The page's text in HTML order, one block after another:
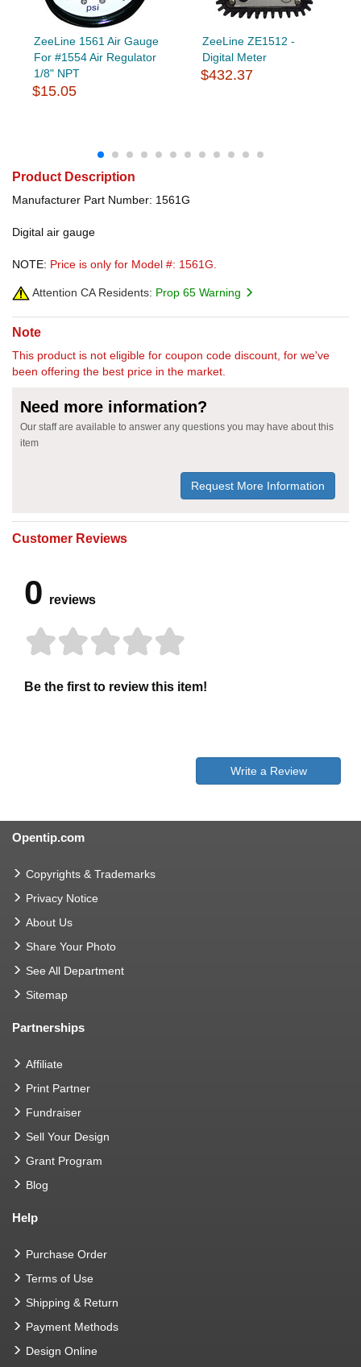
ZeeLine 1561 Air Gauge
For #1554 Air Regulator
1/8" NPT
$15.05
ZeeLine ZE1512 -
Digital Meter
$432.37
Product Description
Manufacturer Part Number: 1561G
Digital air gauge
NOTE: Price is only for Model #: 1561G.
Attention CA Residents: Prop 65 Warning
Note
This product is not eligible for coupon code discount, for we've
been offering the best price in the market.
Need more information?
Our staff are available to answer any questions you may have about this
item
Request More Information
Customer Reviews
0 reviews
Be the first to review this item!
Write a Review
Opentip.com
Copyrights & Trademarks
Privacy Notice
About Us
Share Your Photo
See All Department
Sitemap
Partnerships
Affiliate
Print Partner
Fundraiser
Sell Your Design
Grant Program
Blog
Help
Purchase Order
Terms of Use
Shipping & Return
Payment Methods
Design Online